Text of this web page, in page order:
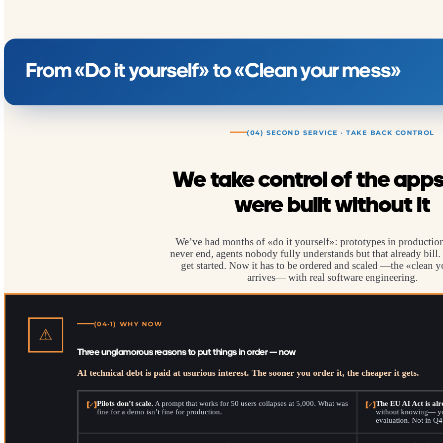
From «Do it yourself» to «Clean your mess»
(04) SECOND SERVICE · TAKE BACK CONTROL
We take control of the
were built without it
We’ve had months of «do it yourself»: prototypes in
never end, agents nobody fully understands but that already
get started. Now it has to be ordered and scaled —the «clean
arrives— with real software engineering.
⚠
(04·1) WHY NOW
Three unglamorous reasons to put things in order — now
AI technical debt is paid at usurious interest. The sooner you order it, the cheaper it gets.
[✓]Pilots don’t scale. A prompt that works for 50 users collapses at 5,000. What was
fine for a demo isn’t fine for production.
[✓]The EU AI Act is
without knowing—
evaluation. Not in